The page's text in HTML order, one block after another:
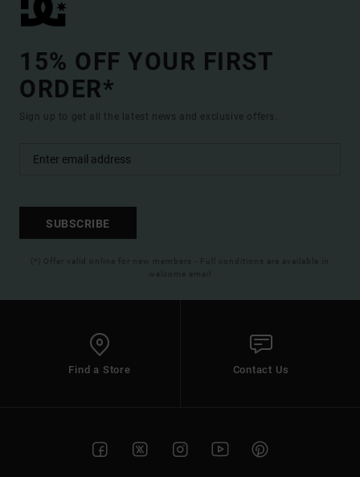
15% OFF YOUR FIRST
ORDER*
Sign up to get all the latest news and exclusive offers.
SUBSCRIBE
(*) Offer valid online for new members - Full conditions are available in
welcome email
Find a Store Contact Us